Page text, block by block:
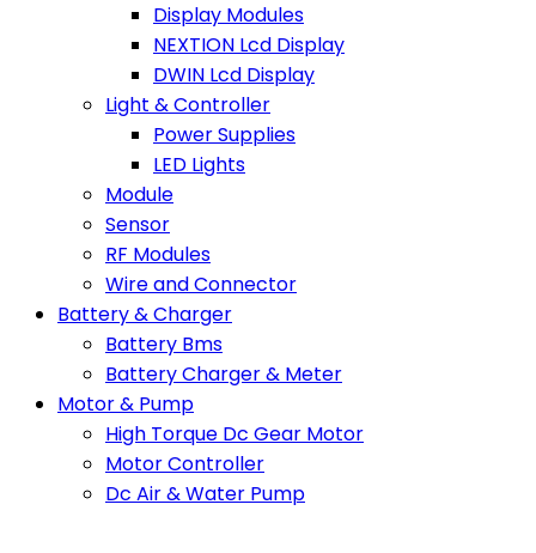
Display Modules
NEXTION Lcd Display
DWIN Lcd Display
Light & Controller
Power Supplies
LED Lights
Module
Sensor
RF Modules
Wire and Connector
Battery & Charger
Battery Bms
Battery Charger & Meter
Motor & Pump
High Torque Dc Gear Motor
Motor Controller
Dc Air & Water Pump